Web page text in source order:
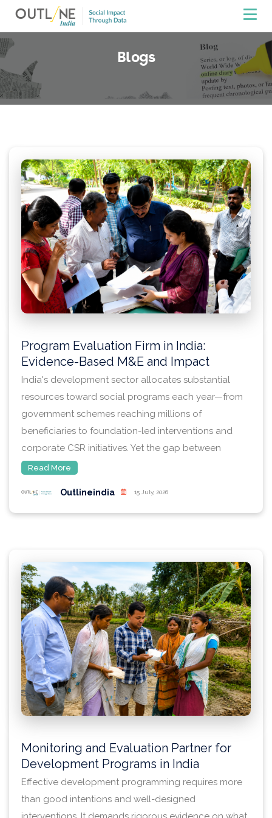
Blogs
Program Evaluation Firm in India:
Evidence-Based M&E and Impact
Assessment
India's development sector allocates substantial
resources toward social programs each year—from
government schemes reaching millions of
beneficiaries to foundation-led interventions and
corporate CSR initiatives. Yet the gap between
program design and demonstrated impact remains
and institutional decision-makers increasingly
recognize that rigorous evaluation is not merely a
Read More
Outlineindia 15 July, 2026
Monitoring and Evaluation Partner for
Development Programs in India
Effective development programming requires more
than good intentions and well-designed